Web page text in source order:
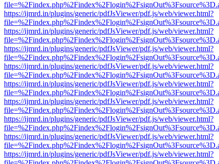
https://ijmrd.in/plugins/generic/pdfJsViewer/pdf.js/web/viewer.html?
https://ijmrd.in/plugins/generic/pdfJsViewer/pdf.js/web/viewer.html?
https://ijmrd.in/plugins/generic/pdfJsViewer/pdf.js/web/viewer.html?
https://ijmrd.in/plugins/generic/pdfJsViewer/pdf.js/web/viewer.html?
https://ijmrd.in/plugins/generic/pdfJsViewer/pdf.js/web/viewer.html?
https://ijmrd.in/plugins/generic/pdfJsViewer/pdf.js/web/viewer.html?
https://ijmrd.in/plugins/generic/pdfJsViewer/pdf.js/web/viewer.html?
https://ijmrd.in/plugins/generic/pdfJsViewer/pdf.js/web/viewer.html?
https://ijmrd.in/plugins/generic/pdfJsViewer/pdf.js/web/viewer.html?